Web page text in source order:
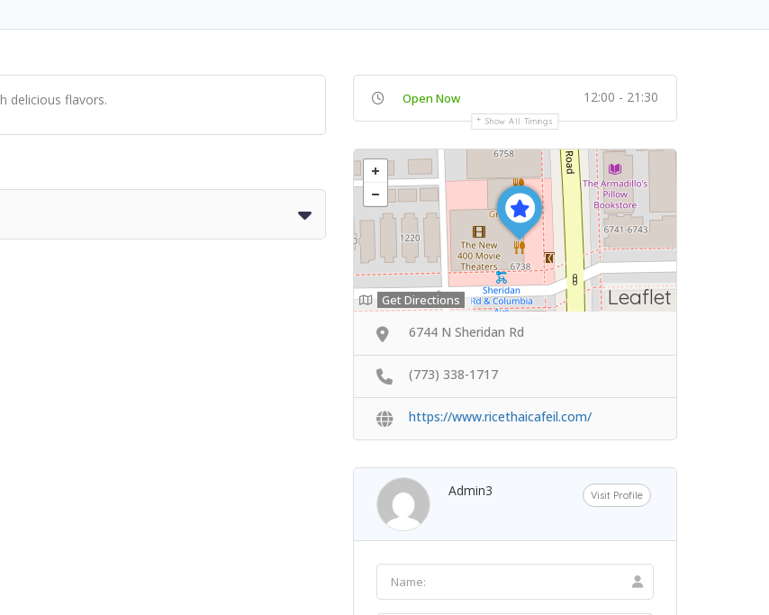
delicious flavors. Open Now 12:00 - 21:30
Show All Timings
Leaflet
Get Directions
6744 N Sheridan Rd
(773) 338-1717
https://www.ricethaicafeil.com/
Admin3 Visit Profile